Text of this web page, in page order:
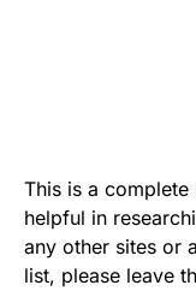
This is a
helpful in
any other sites or
list, please leave